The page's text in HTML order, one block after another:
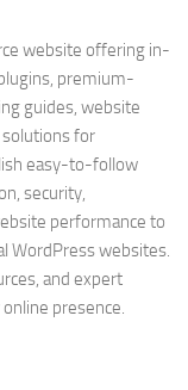
website offering in-
premium-
guides, website
for
easy-to-follow
security,
performance to
WordPress websites.
and expert
presence.